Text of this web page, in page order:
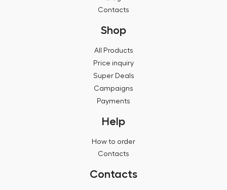
Contacts
Shop
All Products
Price inquiry
Super Deals
Campaigns
Payments
Help
How to order
Contacts
Contacts